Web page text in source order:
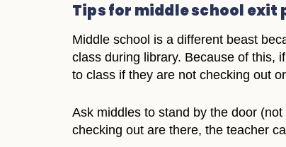
Tips for middle school exit
Middle school is a different beast
class during library. Because of this,
to class if they are not checking out
Ask middles to stand by the door
checking out are there, the teacher